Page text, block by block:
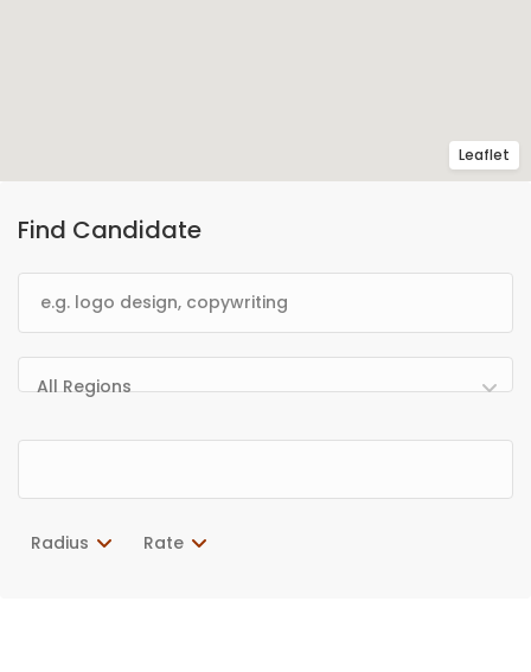
Find Candidate
All Regions
Radius Rate
Leaflet